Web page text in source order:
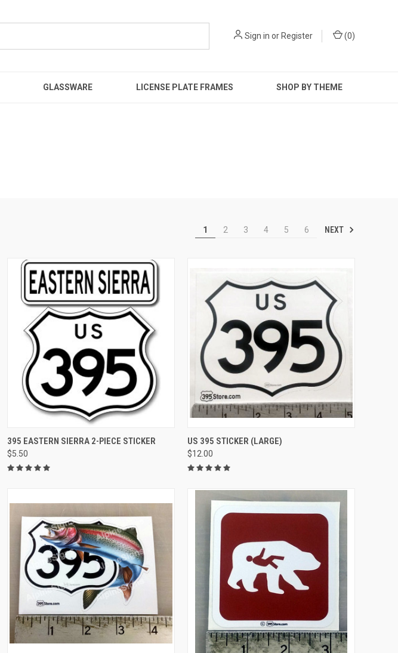
Sign in orRegister (0)
GLASSWARE LICENSE PLATE FRAMES SHOP BY THEME
1 2 3 4 5 6 NEXT
QUICK VIEW ADD TO CART
Compare
395 EASTERN SIERRA 2-PIECE STICKER
$5.50
QUICK VIEW
Compare
US 395 STICKER (LARGE)
$12.00